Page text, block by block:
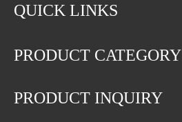
QUICK LINKS
PRODUCT CATEGORY
PRODUCT INQUIRY